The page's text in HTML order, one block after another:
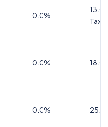
0.0%
Tax
0.0%
0.0%